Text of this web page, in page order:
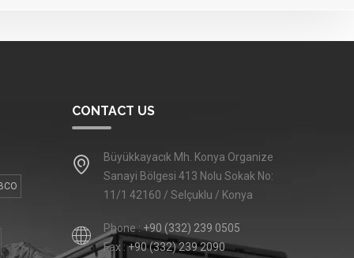
CONTACT US
Büyükkayacık Mh. Konya Organize
Sanayi Bölgesi 413 Nolu Sokak No:
11/1 42160 / Selçuklu / Konya
Phone : +90 (332) 239 0505
Fax :+90 (332) 239 2090